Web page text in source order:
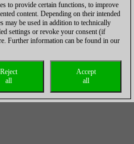
to provide certain functions, to improve
content. Depending on their intended
may be used in addition to technically
settings or revoke your consent (if
Further information can be found in our
Accept
all
Reject
all